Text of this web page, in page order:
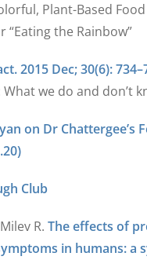
Plant-Based
“Eating the Rainbow”
2015 Dec; 30(6):
we do and don’t
on Dr Chattergee’s
Club
R. The effects of
in humans: a